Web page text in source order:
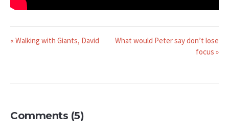
« Walking with Giants, David
What would Peter say don’t lose
focus »
Comments (5)